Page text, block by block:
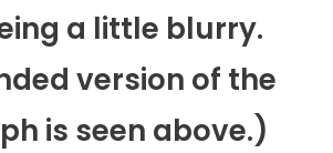
a little blurry.
version of the
is seen above.)